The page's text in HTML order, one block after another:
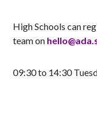
High Schools can
team on
09:30 to 14:30